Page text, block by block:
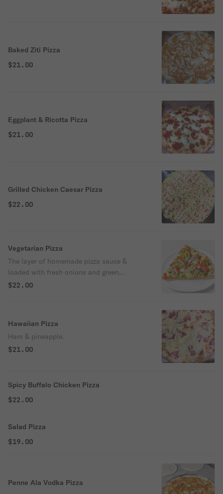
Baked Ziti Pizza
$21.00
Eggplant & Ricotta Pizza
$21.00
Grilled Chicken Caesar Pizza
$22.00
Vegetarian Pizza
The layer of homemade pizza sauce &
loaded with fresh onions and green
peppers, ripe tomatoes, freshly sliced
$22.00
Hawaiian Pizza
Ham & pineapple.
$21.00
Spicy Buffalo Chicken Pizza
$22.00
Salad Pizza
$19.00
Penne Ala Vodka Pizza